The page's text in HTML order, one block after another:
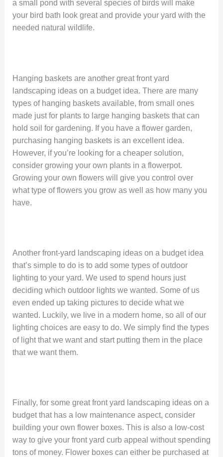
a small pond with several species of birds will make
your bird bath look great and provide your yard with the
needed natural wildlife.
Hanging baskets are another great front yard
landscaping ideas on a budget idea. There are many
types of hanging baskets available, from small ones
made just for plants to large hanging baskets that can
hold soil for gardening. If you have a flower garden,
purchasing hanging baskets is an excellent idea.
However, if you’re looking for a cheaper solution,
consider growing your own plants in a flowerpot.
Growing your own flowers will give you control over
what type of flowers you grow as well as how many you
have.
Another front-yard landscaping ideas on a budget idea
that’s simple to do is to add some types of outdoor
lighting to your yard. We used to spend hours just
deciding which outdoor lights we wanted. Some of us
even ended up taking pictures to decide what we
wanted. Luckily, we live in a modern home, so all of our
lighting choices are easy to do. We simply find the types
of light that we want and start putting them in the place
that we want them.
Finally, for some great front yard landscaping ideas on a
budget that has a low maintenance aspect, consider
building your own flower boxes. This is also a low-cost
way to give your front yard curb appeal without spending
tons of money. Flower boxes can either be purchased at